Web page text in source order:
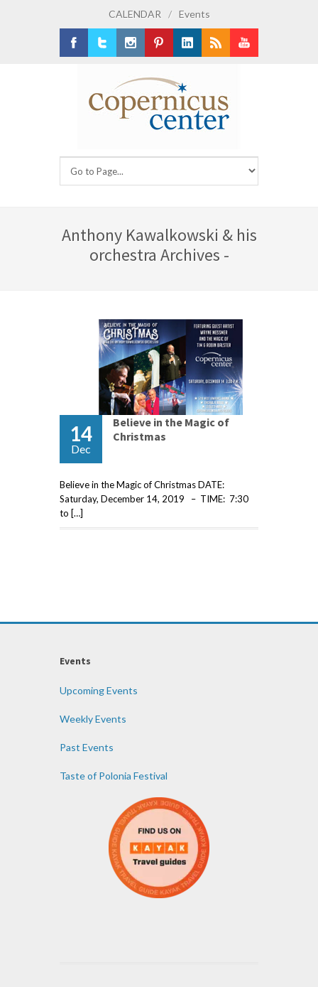
CALENDAR / Events
Anthony Kawalkowski & his
orchestra Archives -
14
Dec
Believe in the Magic of
Christmas
Believe in the Magic of Christmas DATE:
Saturday, December 14, 2019 – TIME: 7:30
to […]
Events
Upcoming Events
Weekly Events
Past Events
Taste of Polonia Festival